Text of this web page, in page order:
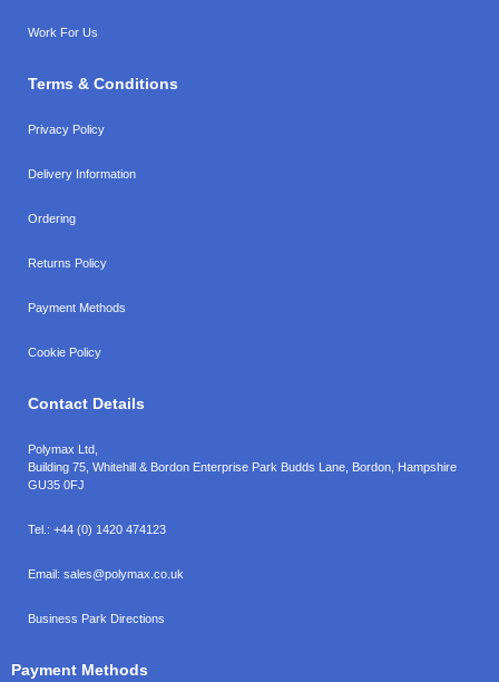
Work For Us
Terms & Conditions
Privacy Policy
Delivery Information
Ordering
Returns Policy
Payment Methods
Cookie Policy
Contact Details
Polymax Ltd,
Building 75, Whitehill & Bordon Enterprise Park Budds Lane Bordon Hampshire
GU35 0FJ
Tel.: +44 (0) 1420 474123
Email: sales@polymax.co.uk
Business Park Directions
Payment Methods